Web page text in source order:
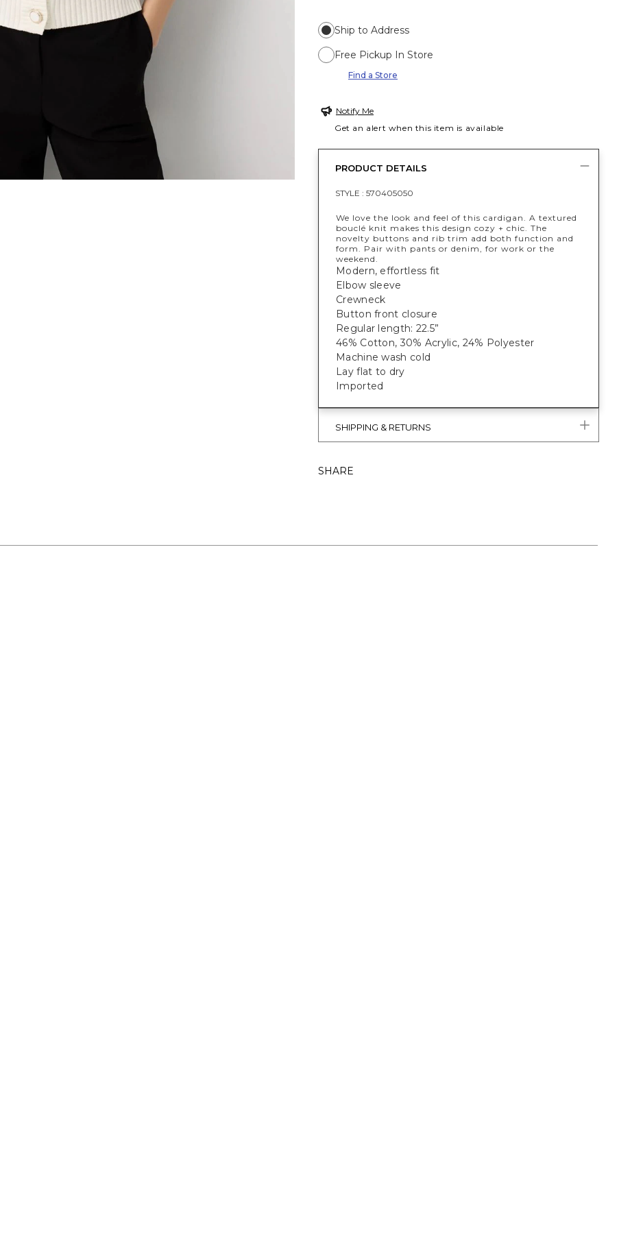
Ship to Address
Free Pickup In Store
Find a Store
Notify Me
Get an alert when this item is available
PRODUCT DETAILS
STYLE : 570405050
We love the look and feel of this cardigan. A textured
bouclé knit makes this design cozy + chic. The
novelty buttons and rib trim add both function and
form. Pair with pants or denim, for work or the
weekend.
Modern, effortless fit
Elbow sleeve
Crewneck
Button front closure
Regular length: 22.5”
46% Cotton, 30% Acrylic, 24% Polyester
Machine wash cold
Lay flat to dry
Imported
SHIPPING & RETURNS
SHARE